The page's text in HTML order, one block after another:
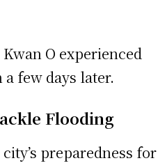
O experienced
few days later.
Flooding
preparedness for